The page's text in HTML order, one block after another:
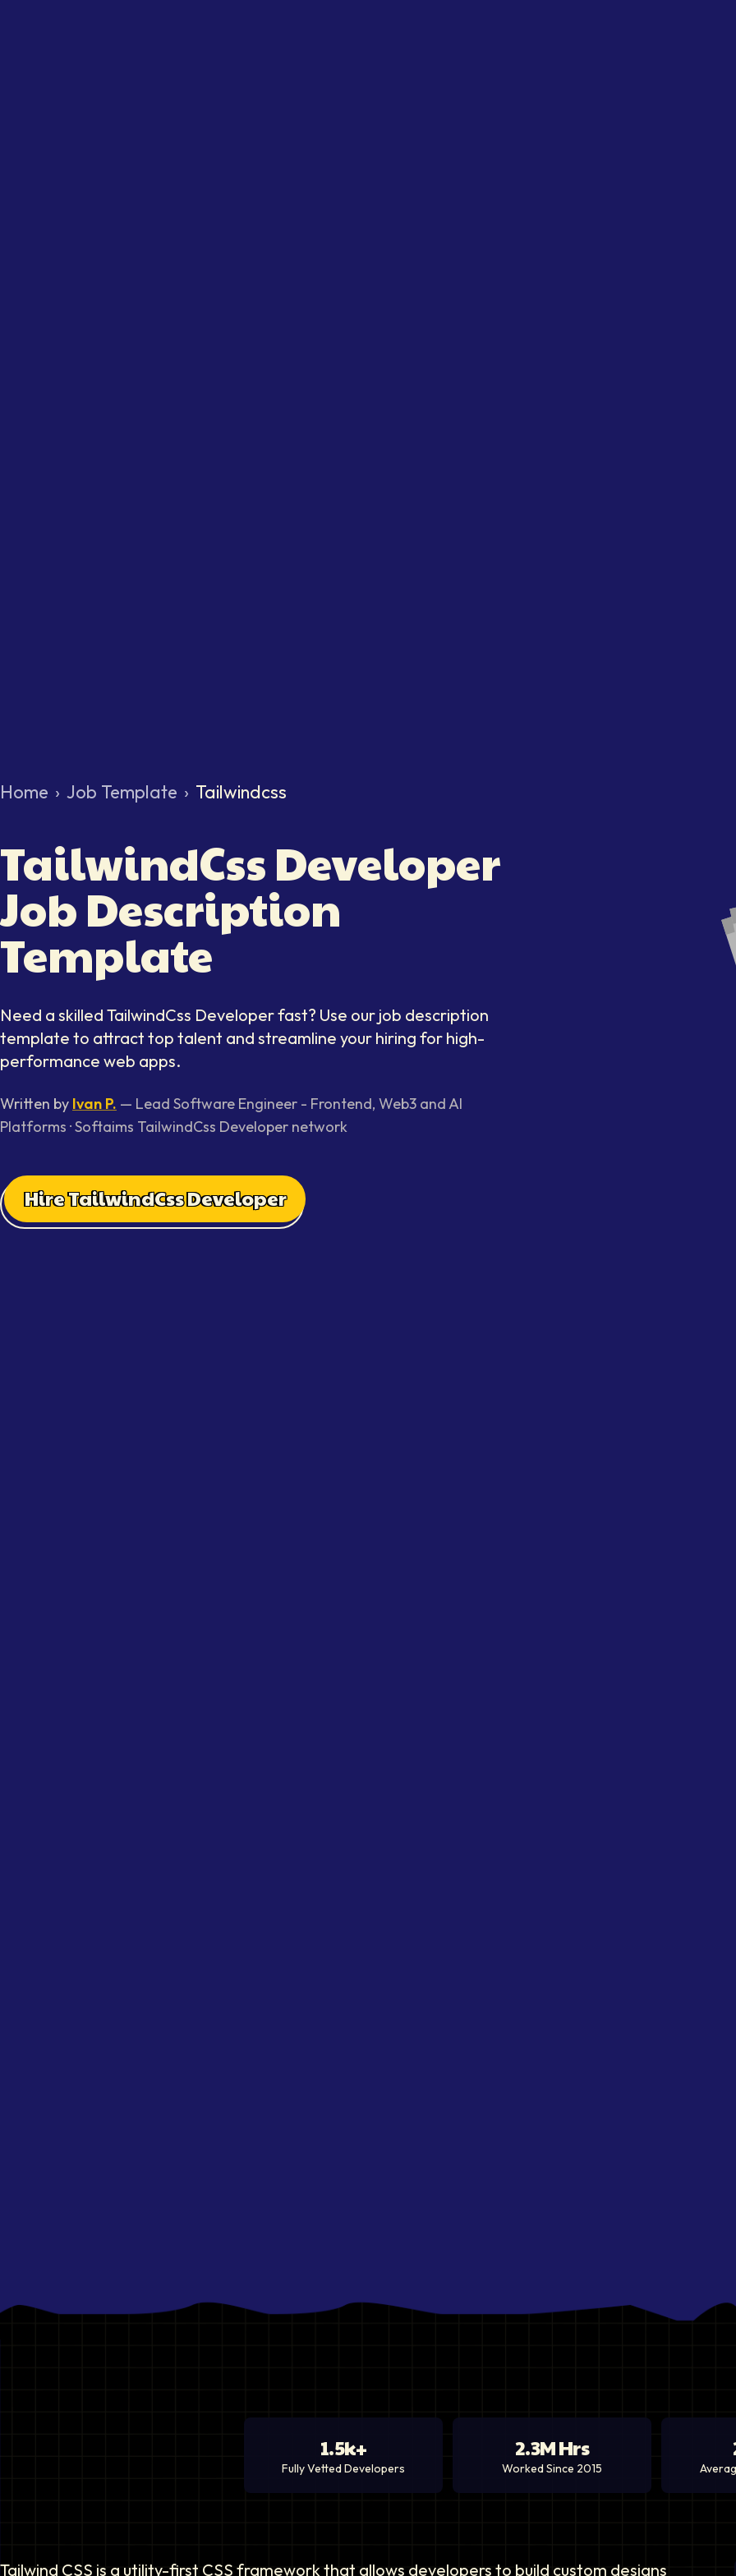
Home › Job Template › Tailwindcss
TailwindCss Developer
Job Description
Template
Need a skilled TailwindCss Developerfast? Use our job description
template to attract top talent and streamline your hiring for high-
performance web apps.
Written by Ivan P. — Lead Software Engineer - Frontend, Web3 and AI
Platforms · Softaims TailwindCss Developer network
Hire TailwindCss Developer
1.5k+
Fully Vetted Developers
2.3M Hrs
Worked Since 2015
Tailwind CSS is a utility-first CSS framework that allows developers to build custom designs